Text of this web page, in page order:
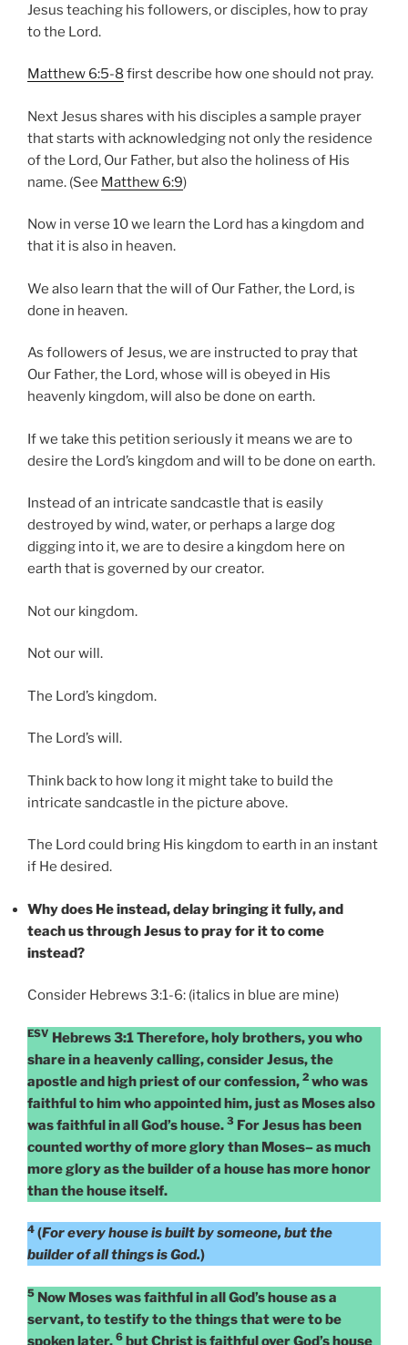
Jesus teaching his followers, or disciples, how to pray
to the Lord.
Matthew 6:5-8 first describe how one should not pray.
Next Jesus shares with his disciples a sample prayer
that starts with acknowledging not only the residence
of the Lord, Our Father, but also the holiness of His
name. (See Matthew 6:9)
Now in verse 10 we learn the Lord has a kingdom and
that it is also in heaven.
We also learn that the will of Our Father, the Lord, is
done in heaven.
As followers of Jesus, we are instructed to pray that
Our Father, the Lord, whose will is obeyed in His
heavenly kingdom, will also be done on earth.
If we take this petition seriously it means we are to
desire the Lord’s kingdom and will to be done on earth.
Instead of an intricate sandcastle that is easily
destroyed by wind, water, or perhaps a large dog
digging into it, we are to desire a kingdom here on
earth that is governed by our creator.
Not our kingdom.
Not our will.
The Lord’s kingdom.
The Lord’s will.
Think back to how long it might take to build the
intricate sandcastle in the picture above.
The Lord could bring His kingdom to earth in an instant
if He desired.
Why does He instead, delay bringing it fully, and
teach us through Jesus to pray for it to come
instead?
Consider Hebrews 3:1-6: (italics in blue are mine)
ESV Hebrews 3:1 Therefore, holy brothers, you who
share in a heavenly calling, consider Jesus, the
apostle and high priest of our confession, 2 who was
faithful to him who appointed him, just as Moses also
was faithful in all God’s house. 3 For Jesus has been
counted worthy of more glory than Moses– as much
more glory as the builder of a house has more honor
than the house itself.
4 (For every house is built by someone, but the
builder of all things is God.)
5 Now Moses was faithful in all God’s house as a
servant, to testify to the things that were to be
spoken later, 6 but Christ is faithful over God’s house